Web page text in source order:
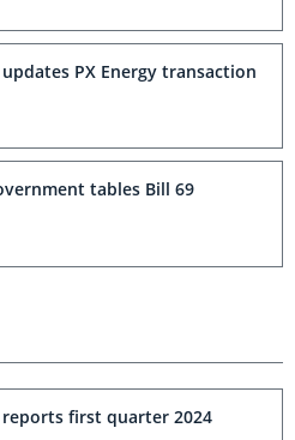
PX Energy transaction
tables Bill 69
first quarter 2024